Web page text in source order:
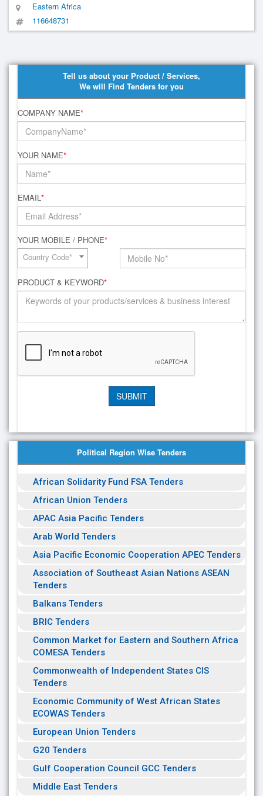
Eastern Africa
116648731
Tell us about your Product / Services,
We will Find Tenders for you
COMPANY NAME*
YOUR NAME*
EMAIL*
YOUR MOBILE / PHONE*
Country Code*
PRODUCT & KEYWORD*
Political Region Wise Tenders
African Solidarity Fund FSA Tenders
African Union Tenders
APAC Asia Pacific Tenders
Arab World Tenders
Asia Pacific Economic Cooperation APEC Tenders
Association of Southeast Asian Nations ASEAN
Tenders
Balkans Tenders
BRIC Tenders
Common Market for Eastern and Southern Africa
COMESA Tenders
Commonwealth of Independent States CIS
Tenders
Economic Community of West African States
ECOWAS Tenders
European Union Tenders
G20 Tenders
Gulf Cooperation Council GCC Tenders
Middle East Tenders